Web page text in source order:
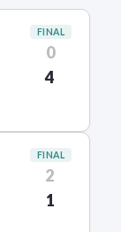
FINAL
0
4
FINAL
2
1